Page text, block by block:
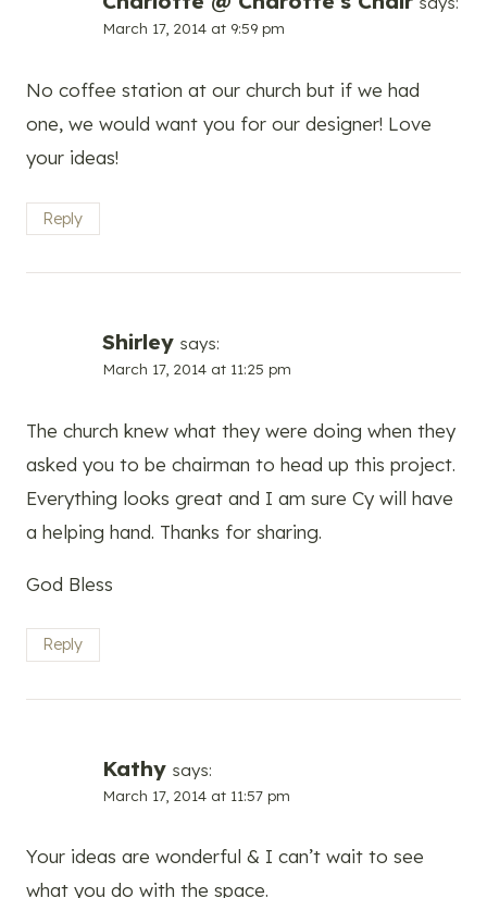
March 17, 2014 at 9:59 pm
No coffee station at our church but if we had
one, we would want you for our designer! Love
your ideas!
Reply
Shirley says:
March 17, 2014 at 11:25 pm
The church knew what they were doing when they
asked you to be chairman to head up this project.
Everything looks great and I am sure Cy will have
a helping hand. Thanks for sharing.
God Bless
Reply
Kathy says:
March 17, 2014 at 11:57 pm
Your ideas are wonderful & I can’t wait to see
what you do with the space.